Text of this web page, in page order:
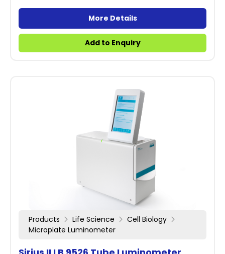
More Details
Add to Enquiry
Products Life Science
Cell Biology
Microplate Luminometer